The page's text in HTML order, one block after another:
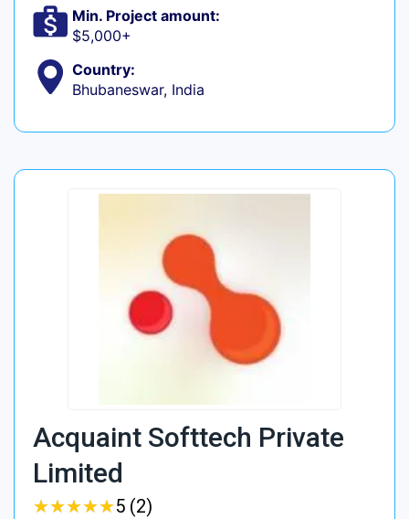
Min. Project amount:
$5,000+
Country:
Bhubaneswar, India
Acquaint Softtech Private
Limited
★★★★★
★★★★★5 (2)